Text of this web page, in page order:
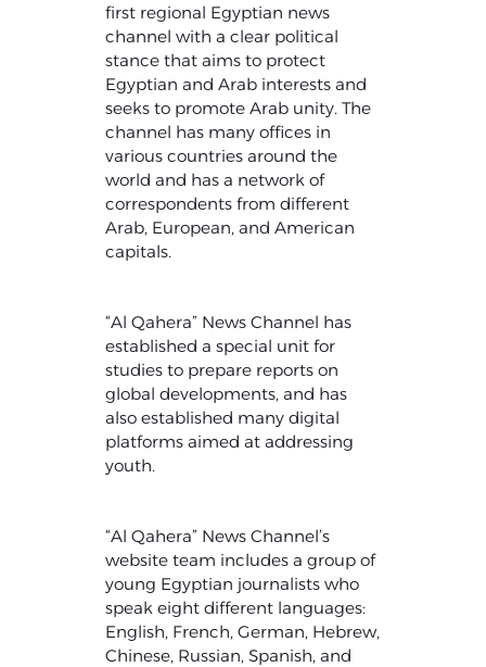
first regional Egyptian news
channel with a clear political
stance that aims to protect
Egyptian and Arab interests and
seeks to promote Arab unity. The
channel has many offices in
various countries around the
world and has a network of
correspondents from different
Arab, European, and American
capitals.
“Al Qahera” News Channel has
established a special unit for
studies to prepare reports on
global developments, and has
also established many digital
platforms aimed at addressing
youth.
“Al Qahera” News Channel’s
website team includes a group of
young Egyptian journalists who
speak eight different languages:
English, French, German, Hebrew,
Chinese, Russian, Spanish, and